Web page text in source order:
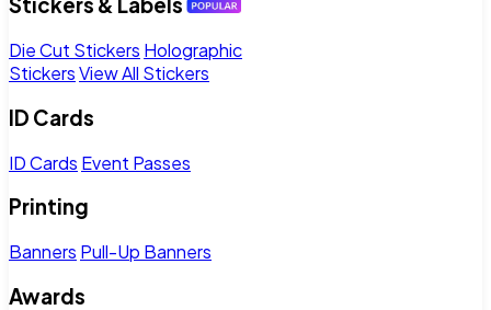
Stickers & Labels
Die Cut Stickers Holographic
StickersView All Stickers
ID Cards
ID Cards Event Passes
Printing
Banners Pull-Up Banners
Awards